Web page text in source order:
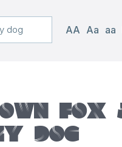
AA Aa aa
fox
dog